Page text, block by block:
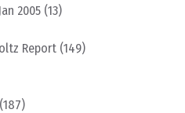
2005 (13)
Report (149)
(187)